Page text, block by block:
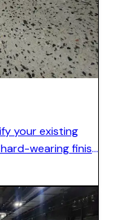
your existing
wearing finish